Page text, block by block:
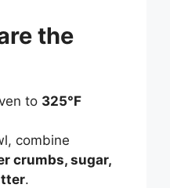
the
to 325°F
combine
crumbs, sugar,
.